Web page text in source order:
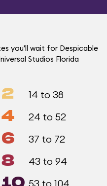
you'll wait for Despicable
Studios Florida
2 14 to 38
4 24 to 52
6 37 to 72
8 43 to 94
10 53 to 104